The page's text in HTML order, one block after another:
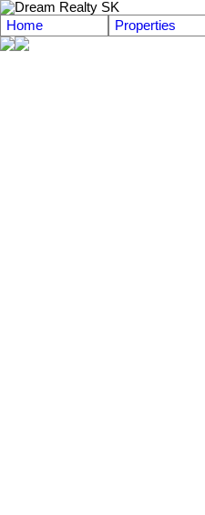
Home Properties